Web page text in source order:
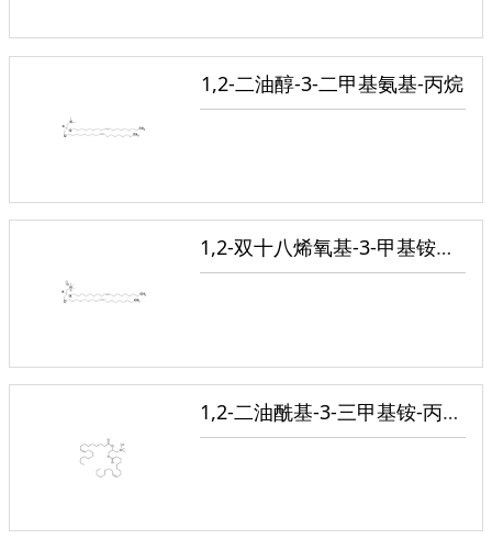
1,2-二油醇-3-二甲基氨基-丙烷
1,2-双十八烯氧基-3-甲基铵丙烷氯盐
1,2-二油酰基-3-三甲基铵-丙烷(氯盐)